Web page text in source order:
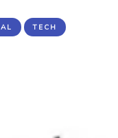
TECH